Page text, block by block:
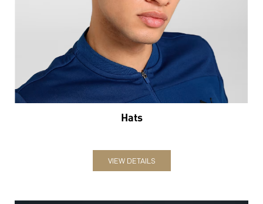
Hats
VIEW DETAILS